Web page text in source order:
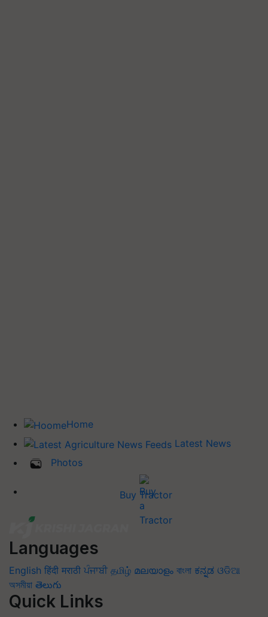
Home
Latest News
Photos
Buy Tractor
Languages
English हिंदी मराठी ਪੰਜਾਬੀ தமிழ் മലയാളം বাংলা ಕನ್ನಡ ଓଡିଆ
অসমীয়া తెలుగు
Quick Links